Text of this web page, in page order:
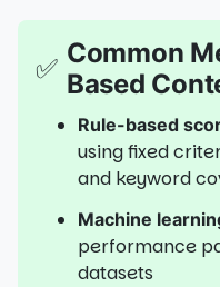
✅ Common
Based
Rule-based
using fixed
and keyword
Machine
performance
datasets